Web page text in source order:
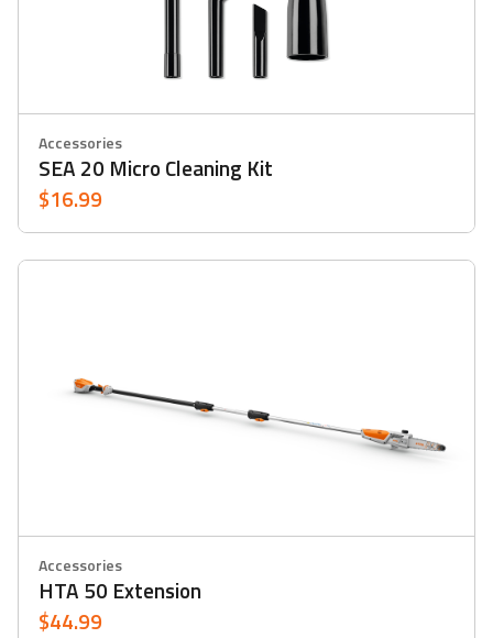
Accessories
SEA 20 Micro Cleaning Kit
$16.99
Accessories
HTA 50 Extension
$44.99